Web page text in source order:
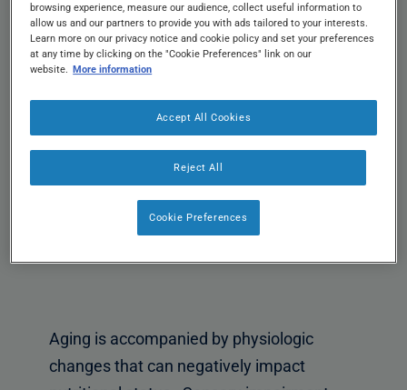
Aging is accompanied by physiologic
changes that can negatively impact
browsing experience, measure our audience, collect useful information to
allow us and our partners to provide you with ads tailored to your interests.
Learn more on our privacy notice and cookie policy and set your preferences
at any time by clicking on the "Cookie Preferences" link on our
website. More information
Reject All
Accept All Cookies
Cookie Preferences